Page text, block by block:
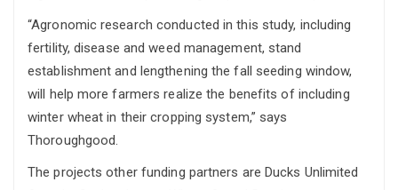
“Agronomic research conducted in this study, including
fertility, disease and weed management, stand
establishment and lengthening the fall seeding window,
will help more farmers realize the benefits of including
winter wheat in their cropping system,” says
Thoroughgood.
The projects other funding partners are Ducks Unlimited